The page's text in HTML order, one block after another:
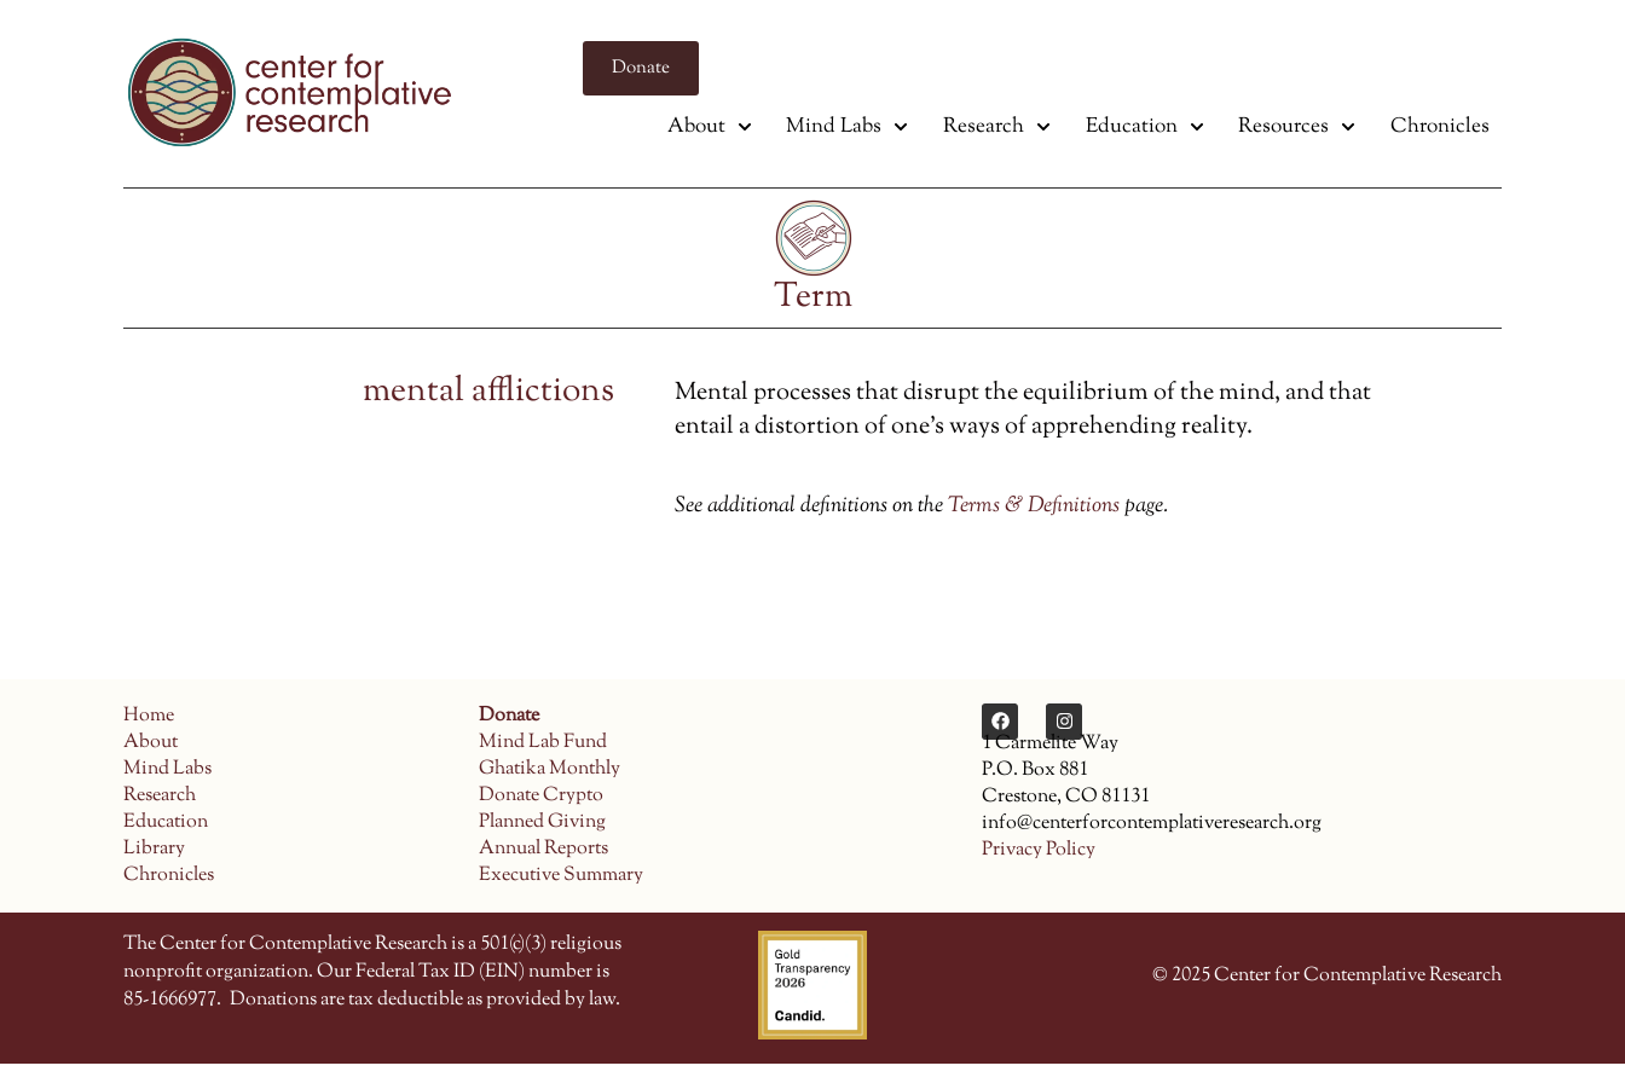
Donate
About Mind Labs Research Education Resources Chronicles
Term
mental afflictions
Mental processes that disrupt the equilibrium of the mind, and that
entail a distortion of one’s ways of apprehending reality.
See additional definitions on theTerms & Definitionspage.
Home
About
Mind Labs
Research
Education
Library
Chronicles
Donate
Mind Lab Fund
Ghatika Monthly
Donate Crypto
Planned Giving
Annual Reports
Executive Summary
1 Carmelite Way
P.O. Box 881
Crestone, CO 81131
info@centerforcontemplativeresearch.org
Privacy Policy
The Center for Contemplative Research is a 501(c)(3) religious
nonprofit organization. Our Federal Tax ID (EIN) number is
85-1666977. Donations are tax deductible as provided by law.
© 2025 Center for Contemplative Research